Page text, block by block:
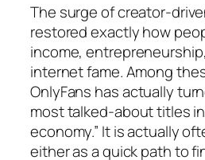
The surge of creator-
restored exactly how
income,
internet fame. Among
OnlyFans has actually
most talked-about titles
economy.” It is actually
either as a quick path to